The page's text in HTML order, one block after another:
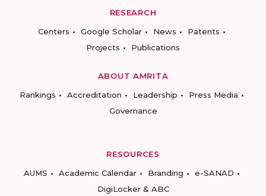
RESEARCH
Centers
Google Scholar News
Patents
Projects
Publications
ABOUT AMRITA
Rankings
Accreditation Leadership
Press Media
Governance
RESOURCES
AUMS
Academic Calendar Branding
e-SANAD
DigiLocker & ABC